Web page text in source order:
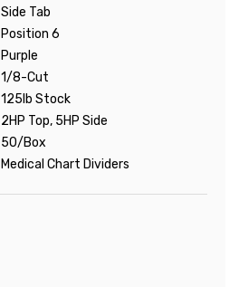
Side Tab
Position 6
Purple
1/8-Cut
125lb Stock
2HP Top, 5HP Side
50/Box
Medical Chart Dividers